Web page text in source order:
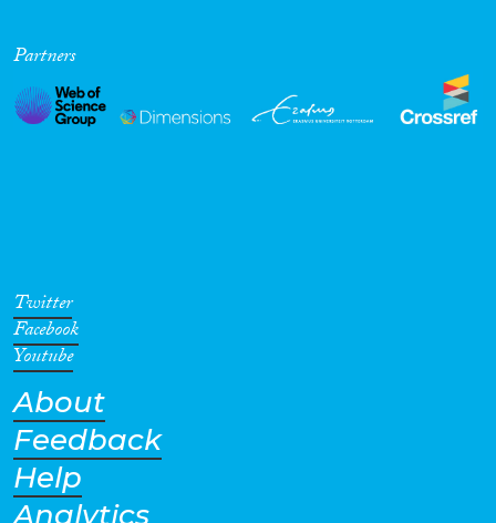
Cross-Cutting Topics...
Geographies
Partners
Twitter
Facebook
Youtube
About
Feedback
Help
Analytics